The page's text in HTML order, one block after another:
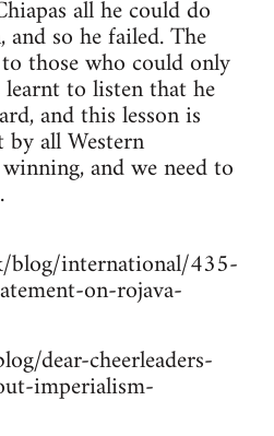
all he could do
so he failed. The
those who could only
to listen that he
and this lesson is
all Western
and we need to
blog/international/435-
on-rojava-
dear-cheerleaders-
imperialism-